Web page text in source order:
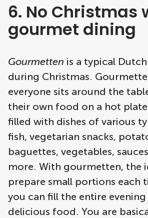
6. No Christmas
gourmet dining
Gourmetten is a typical
during Christmas.
everyone sits around the
their own food on a hot
filled with dishes of various
fish, vegetarian snacks,
baguettes, vegetables,
more. With gourmetten, the
prepare small portions each
you can fill the entire
delicious food. You are